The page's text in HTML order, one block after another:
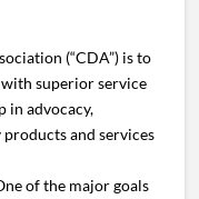
(“CDA”) is to
superior service
in advocacy,
and services
of the major goals